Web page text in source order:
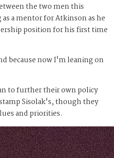
the two men this
a mentor for Atkinson as he
position for his first time
because now I'm leaning on
to further their own policy
Sisolak's, though they
and priorities.